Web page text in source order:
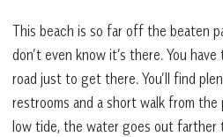
This beach is so far off the beaten
don’t even know it’s there. You
road just to get there. You’ll find
restrooms and a short walk from
low tide, the water goes out farther